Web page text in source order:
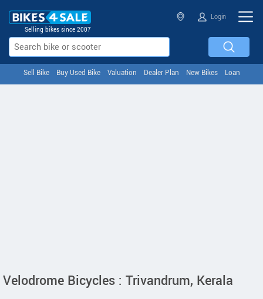
Selling bikes since 2007
Login
Sell Bike Buy Used Bike Valuation Dealer Plan New Bikes Loan
Velodrome Bicycles : Trivandrum, Kerala